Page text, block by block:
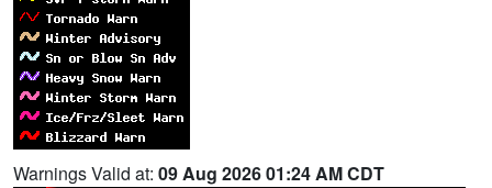
Warnings Valid at: 09 Aug 2026 01:24 AM CDT